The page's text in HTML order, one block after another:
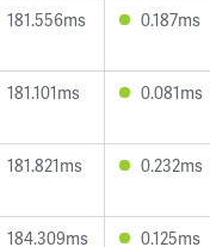
181.556ms 0.187ms
181.101ms 0.081ms
181.821ms 0.232ms
184.309ms 0.125ms